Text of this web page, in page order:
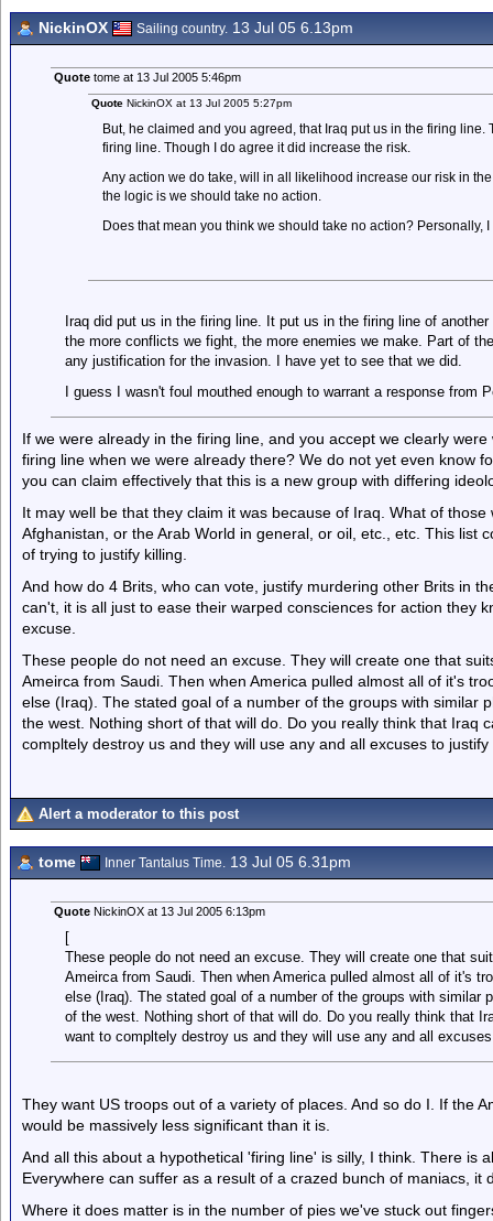
NickinOX Sailing country. 13 Jul 05 6.13pm
Quotetome at 13 Jul 2005 5:46pm
Quote NickinOX at 13 Jul 2005 5:27pm
But, he claimed and you agreed, that Iraq put us in the firing
firing line. Though I do agree it did increase the risk.
Any action we do take, will in all likelihood increase our risk in
the logic is we should take no action.
Does that mean you think we should take no action? Personally,
Iraq did put us in the firing line. It put us in the firing line of
the more conflicts we fight, the more enemies we make. Part of
any justification for the invasion. I have yet to see that we did.
I guess I wasn't foul mouthed enough to warrant a response from
If we were already in the firing line, and you accept we clearly
firing line when we were already there? We do not yet even know
you can claim effectively that this is a new group with differing
It may well be that they claim it was because of Iraq. What of
Afghanistan, or the Arab World in general, or oil, etc., etc. This list
of trying to justify killing.
And how do 4 Brits, who can vote, justify murdering other Brits in
can't, it is all just to ease their warped consciences for action they
excuse.
These people do not need an excuse. They will create one that
Ameirca from Saudi. Then when America pulled almost all of it's
else (Iraq). The stated goal of a number of the groups with similar
the west. Nothing short of that will do. Do you really think that Iraq
compltely destroy us and they will use any and all excuses to
Alert a moderator to this post
tome Inner Tantalus Time. 13 Jul 05 6.31pm
QuoteNickinOX at 13 Jul 2005 6:13pm
[
These people do not need an excuse. They will create one that
Ameirca from Saudi. Then when America pulled almost all of it's
else (Iraq). The stated goal of a number of the groups with similar
of the west. Nothing short of that will do. Do you really think that
want to compltely destroy us and they will use any and all
They want US troops out of a variety of places. And so do I. If the
would be massively less significant than it is.
And all this about a hypothetical 'firing line' is silly, I think. There is
Everywhere can suffer as a result of a crazed bunch of maniacs,
Where it does matter is in the number of pies we've stuck out